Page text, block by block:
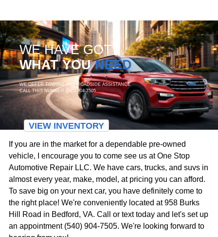
WE HAVE GOT
WHAT YOUNEED
WE OFFER TOWING AND ROADSIDE ASSISTANCE
CALL THIS NUMBER (540) 904-7505
VIEW INVENTORY
If you are in the market for a dependable pre-owned
vehicle, I encourage you to come see us at One Stop
Automotive Repair LLC. We have cars, trucks, and suvs in
almost every year, make, model, at pricing you can afford.
To save big on your next car, you have definitely come to
the right place! We're conveniently located at 958 Burks
Hill Road in Bedford, VA. Call or text today and let's set up
an appointment (540) 904-7505. We're looking forward to